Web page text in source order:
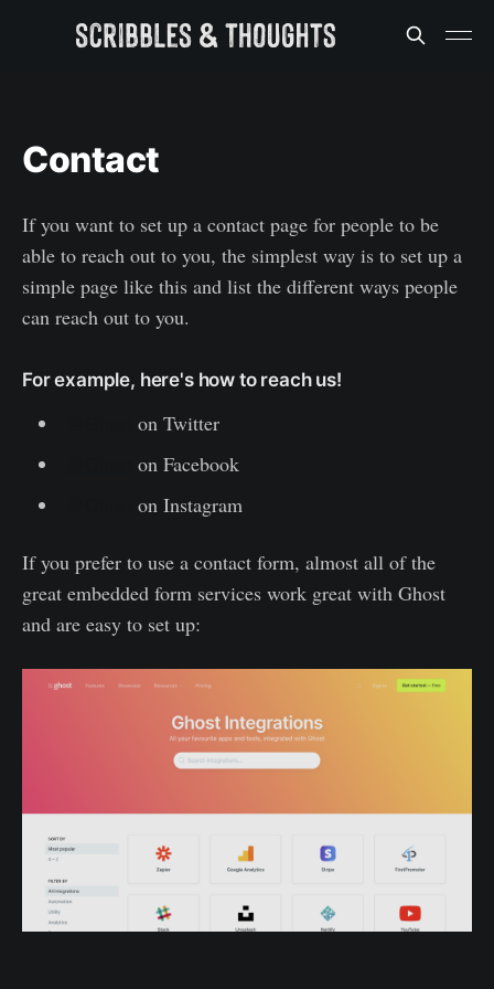
Contact
If you want to set up a contact page for people to be
able to reach out to you, the simplest way is to set up a
simple page like this and list the different ways people
can reach out to you.
For example, here's how to reach us!
on Twitter
on Facebook
on Instagram
If you prefer to use a contact form, almost all of the
great embedded form services work great with Ghost
and are easy to set up: